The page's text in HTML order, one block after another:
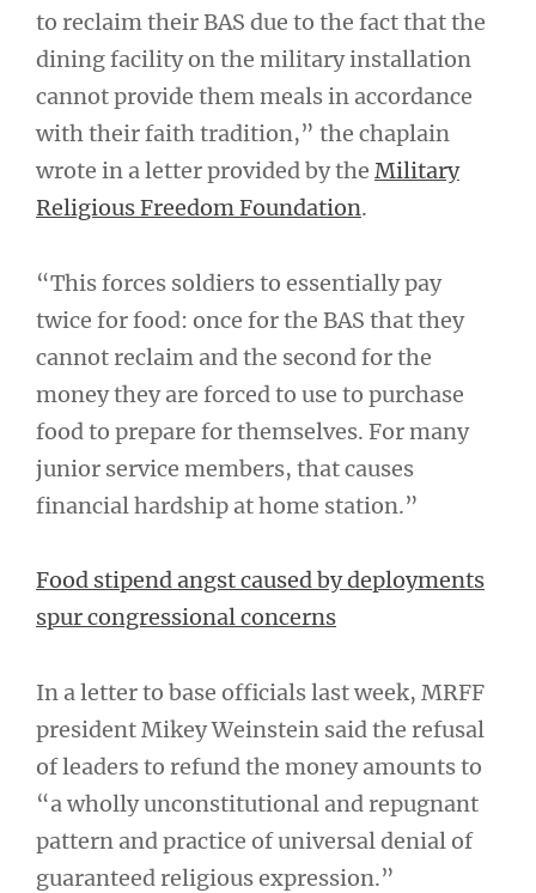
to reclaim their BAS due to the fact that the
dining facility on the military installation
cannot provide them meals in accordance
with their faith tradition,” the chaplain
wrote in a letter provided by the Military
Religious Freedom Foundation.
“This forces soldiers to essentially pay
twice for food: once for the BAS that they
cannot reclaim and the second for the
money they are forced to use to purchase
food to prepare for themselves. For many
junior service members, that causes
financial hardship at home station.”
Food stipend angst caused by deployments
spur congressional concerns
In a letter to base officials last week, MRFF
president Mikey Weinstein said the refusal
of leaders to refund the money amounts to
“a wholly unconstitutional and repugnant
pattern and practice of universal denial of
guaranteed religious expression.”